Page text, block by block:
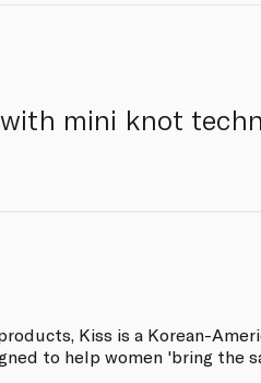
mini knot
Kiss is a Korean-
to help women 'bring the